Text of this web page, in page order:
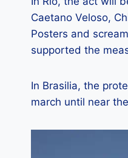
Caetano Veloso,
Posters and
supported the
In Brasilia, the
march until near